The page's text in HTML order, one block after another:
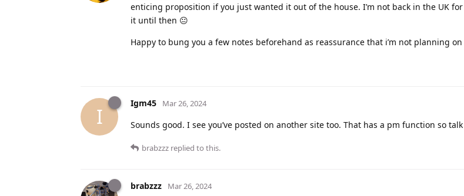
enticing proposition if you just wanted it out of the house. I’m not back in the UK for
it until then 😐
Happy to bung you a few notes beforehand as reassurance that i’m not planning
I
Igm45 Mar 26, 2024
Sounds good. I see you’ve posted on another site too. That has a pm function so
brabzzz replied to this.
brabzzz Mar 26, 2024